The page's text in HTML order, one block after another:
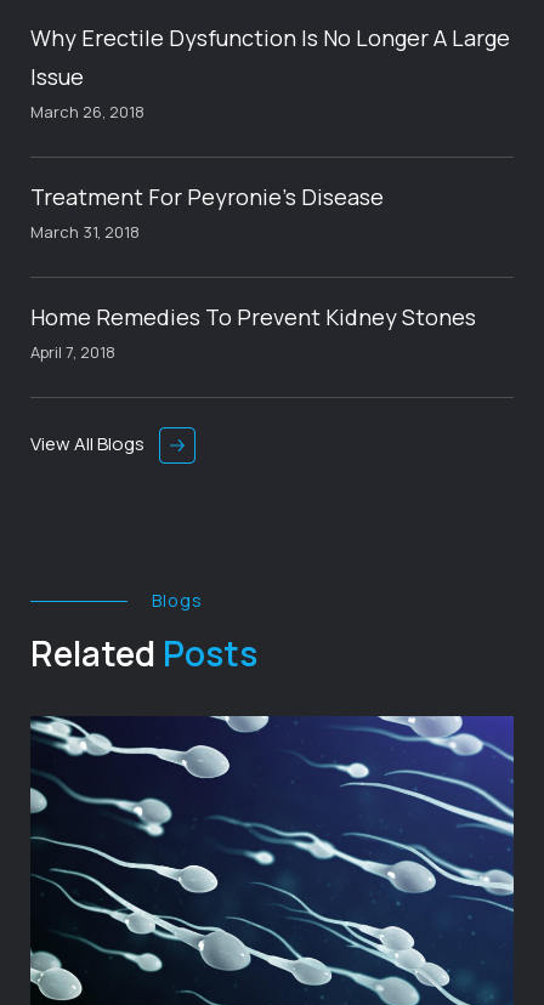
Why Erectile Dysfunction Is No Longer A Large
Issue
March 26, 2018
Treatment For Peyronie’s Disease
March 31, 2018
Home Remedies To Prevent Kidney Stones
April 7, 2018
View All Blogs
Blogs
Related Posts